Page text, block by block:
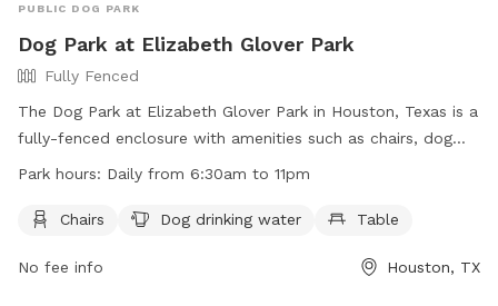
PUBLIC DOG PARK
Dog Park at Elizabeth Glover Park
Fully Fenced
The Dog Park at Elizabeth Glover Park in Houston, Texas is a
fully-fenced enclosure with amenities such as chairs, dog
drinking water, and tables. The park is open daily from
526-7577 or email atinfo@midtownhouston.com. More
https://midtownhouston.com/elizabeth-glover-park/.
Park hours: Daily from 6:30am to 11pm
Chairs Dog drinking water Table
No fee info Houston, TX